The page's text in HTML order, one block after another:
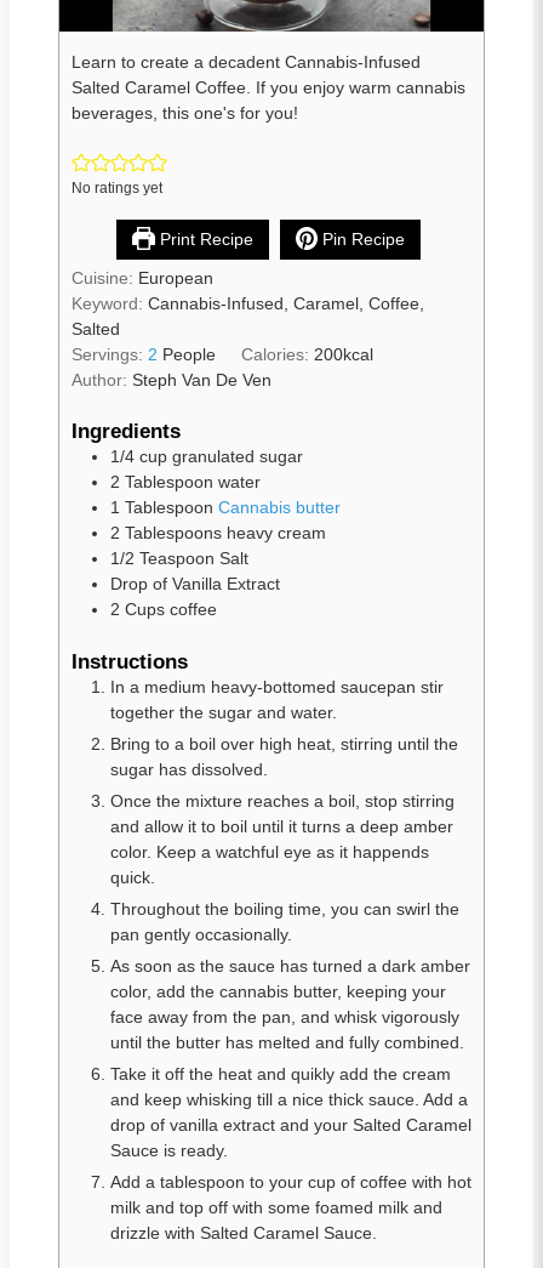
Learn to create a decadent Cannabis-Infused
Salted Caramel Coffee. If you enjoy warm cannabis
beverages, this one's for you!
No ratings yet
Print Recipe
Pin Recipe
Cuisine: European
Keyword: Cannabis-Infused, Caramel, Coffee,
Salted
Servings: 2 People Calories: 200kcal
Author: Steph Van De Ven
Ingredients
1/4 cup granulated sugar
2 Tablespoon water
1 Tablespoon Cannabis butter
2 Tablespoons heavy cream
1/2 Teaspoon Salt
Drop of Vanilla Extract
2 Cups coffee
Instructions
In a medium heavy-bottomed saucepan stir
together the sugar and water.
Bring to a boil over high heat, stirring until the
sugar has dissolved.
Once the mixture reaches a boil, stop stirring
and allow it to boil until it turns a deep amber
color. Keep a watchful eye as it happends
quick.
Throughout the boiling time, you can swirl the
pan gently occasionally.
As soon as the sauce has turned a dark amber
color, add the cannabis butter, keeping your
face away from the pan, and whisk vigorously
until the butter has melted and fully combined.
Take it off the heat and quikly add the cream
and keep whisking till a nice thick sauce. Add a
drop of vanilla extract and your Salted Caramel
Sauce is ready.
Add a tablespoon to your cup of coffee with hot
milk and top off with some foamed milk and
drizzle with Salted Caramel Sauce.